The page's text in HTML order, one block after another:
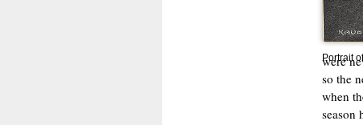
Portrait
were
so the
when
season